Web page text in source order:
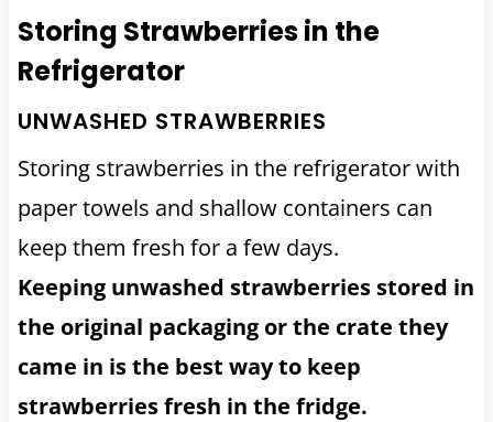
Storing Strawberries in the
Refrigerator
UNWASHED STRAWBERRIES
Storing strawberries in the refrigerator with
paper towels and shallow containers can
keep them fresh for a few days.
Keeping unwashed strawberries stored in
the original packaging or the crate they
came in is the best way to keep
strawberries fresh in the fridge.